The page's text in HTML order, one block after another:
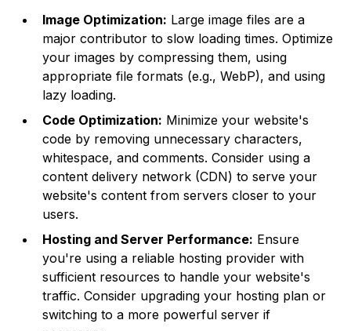
Image Optimization: Large image files are a
major contributor to slow loading times. Optimize
your images by compressing them, using
appropriate file formats (e.g., WebP), and using
lazy loading.
Code Optimization: Minimize your website's
code by removing unnecessary characters,
whitespace, and comments. Consider using a
content delivery network (CDN) to serve your
website's content from servers closer to your
users.
Hosting and Server Performance: Ensure
you're using a reliable hosting provider with
sufficient resources to handle your website's
traffic. Consider upgrading your hosting plan or
switching to a more powerful server if